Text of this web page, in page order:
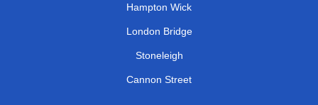
Hampton Wick
London Bridge
Stoneleigh
Cannon Street